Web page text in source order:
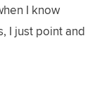
I know
I just point and